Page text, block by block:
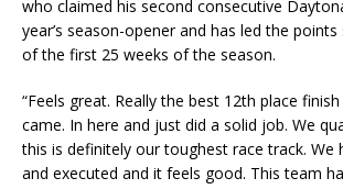
who claimed his second consecutive
year’s season-opener and has led the
of the first 25 weeks of the season.
“Feels great. Really the best 12th place finish
came. In here and just did a solid job. We
this is definitely our toughest race track. We
and executed and it feels good. This team